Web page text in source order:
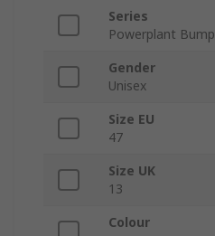
Series
Powerplant Bump
Gender
Unisex
Size EU
47
Size UK
13
Colour